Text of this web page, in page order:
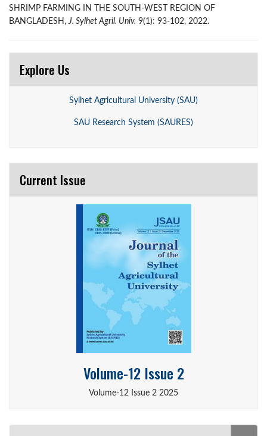
SHRIMP FARMING IN THE SOUTH-WEST REGION OF
BANGLADESH, J. Sylhet Agril. Univ. 9(1): 93-102, 2022.
Explore Us
Sylhet Agricultural University (SAU)
SAU Research System (SAURES)
Current Issue
Volume-12 Issue 2
Volume-12 Issue 2 2025